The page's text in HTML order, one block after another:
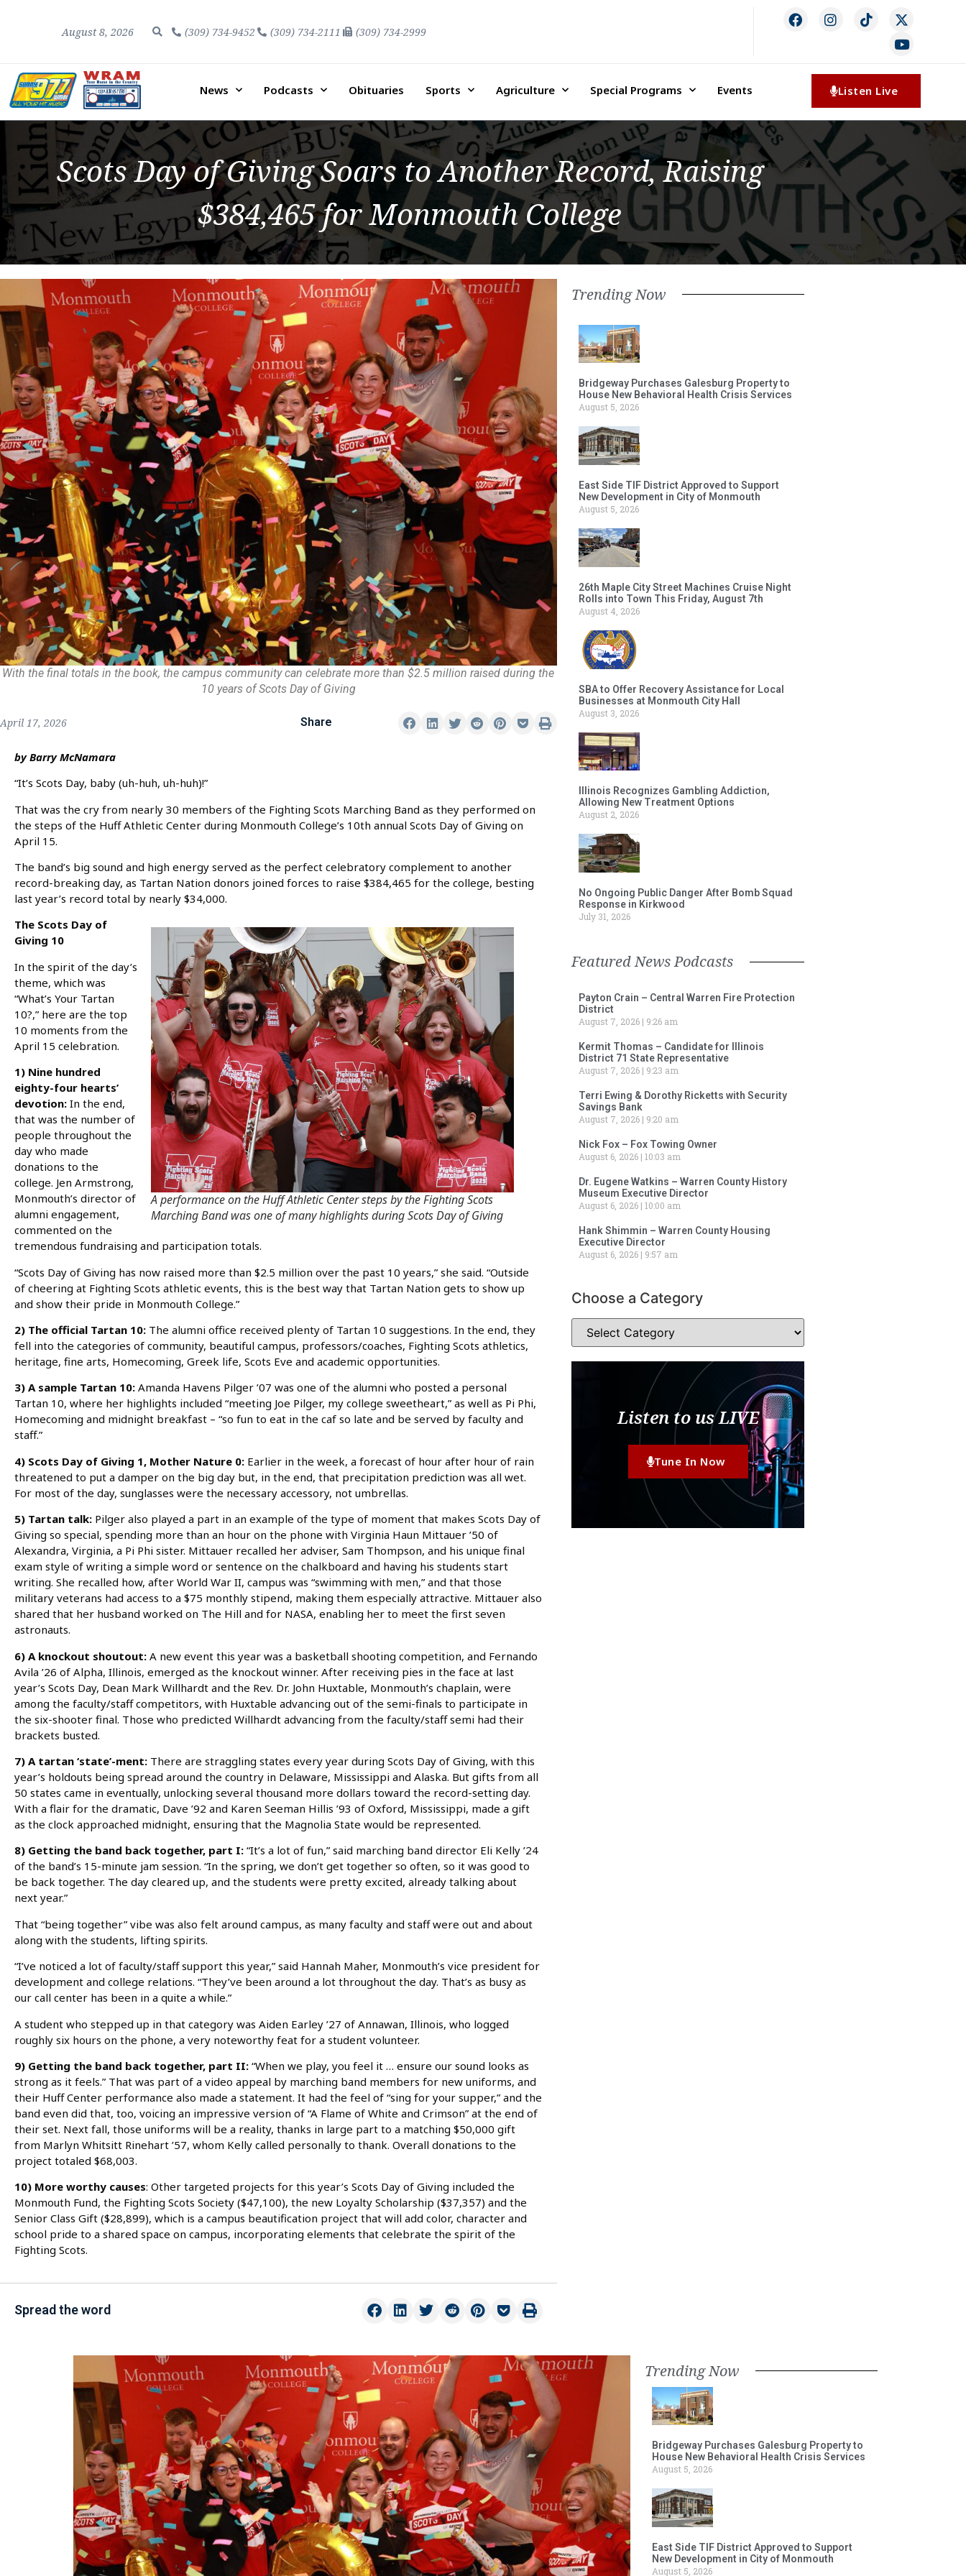
August 8, 2026 (309) 734-9452 (309) 734-2111 (309) 734-2999
News Podcasts Obituaries Sports Agriculture Special Programs Events Listen Live
Scots Day of Giving Soars to Another Record, Raising
$384,465 for Monmouth College
With the final totals in the book, the campus community can celebrate more than $2.5 million raised during the
10 years of Scots Day of Giving
April 17, 2026 Share
by Barry McNamara
“It’s Scots Day, baby (uh-huh, uh-huh)!”
That was the cry from nearly 30 members of the Fighting Scots Marching Band as they performed on
the steps of the Huff Athletic Center during Monmouth College’s 10th annual Scots Day of Giving on
April 15.
The band’s big sound and high energy served as the perfect celebratory complement to another
record-breaking day, as Tartan Nation donors joined forces to raise $384,465 for the college, besting
last year’s record total by nearly $34,000.
A performance on the Huff Athletic Center steps by the Fighting Scots
Marching Band was one of many highlights during Scots Day of Giving
The Scots Day of
Giving 10
In the spirit of the day’s
theme, which was
“What’s Your Tartan
10?,” here are the top
10 moments from the
April 15 celebration.
1) Nine hundred
eighty-four hearts’
devotion: In the end,
that was the number of
people throughout the
day who made
donations to the
college. Jen Armstrong,
Monmouth’s director of
alumni engagement,
commented on the
tremendous fundraising and participation totals.
“Scots Day of Giving has now raised more than $2.5 million over the past 10 years,” she said. “Outside
of cheering at Fighting Scots athletic events, this is the best way that Tartan Nation gets to show up
and show their pride in Monmouth College.”
2) The official Tartan 10: The alumni office received plenty of Tartan 10 suggestions. In the end, they
fell into the categories of community, beautiful campus, professors/coaches, Fighting Scots athletics,
heritage, fine arts, Homecoming, Greek life, Scots Eve and academic opportunities.
3) A sample Tartan 10: Amanda Havens Pilger ’07 was one of the alumni who posted a personal
Tartan 10, where her highlights included “meeting Joe Pilger, my college sweetheart,” as well as Pi Phi,
Homecoming and midnight breakfast – “so fun to eat in the caf so late and be served by faculty and
staff.”
4) Scots Day of Giving 1, Mother Nature 0: Earlier in the week, a forecast of hour after hour of rain
threatened to put a damper on the big day but, in the end, that precipitation prediction was all wet.
For most of the day, sunglasses were the necessary accessory, not umbrellas.
5) Tartan talk: Pilger also played a part in an example of the type of moment that makes Scots Day of
Giving so special, spending more than an hour on the phone with Virginia Haun Mittauer ’50 of
Alexandra, Virginia, a Pi Phi sister. Mittauer recalled her adviser, Sam Thompson, and his unique final
exam style of writing a simple word or sentence on the chalkboard and having his students start
writing. She recalled how, after World War II, campus was “swimming with men,” and that those
military veterans had access to a $75 monthly stipend, making them especially attractive. Mittauer also
shared that her husband worked on The Hill and for NASA, enabling her to meet the first seven
astronauts.
6) A knockout shoutout: A new event this year was a basketball shooting competition, and Fernando
Avila ’26 of Alpha, Illinois, emerged as the knockout winner. After receiving pies in the face at last
year’s Scots Day, Dean Mark Willhardt and the Rev. Dr. John Huxtable, Monmouth’s chaplain, were
among the faculty/staff competitors, with Huxtable advancing out of the semi-finals to participate in
the six-shooter final. Those who predicted Willhardt advancing from the faculty/staff semi had their
brackets busted.
7) A tartan ‘state’-ment: There are straggling states every year during Scots Day of Giving, with this
year’s holdouts being spread around the country in Delaware, Mississippi and Alaska. But gifts from all
50 states came in eventually, unlocking several thousand more dollars toward the record-setting day.
With a flair for the dramatic, Dave ’92 and Karen Seeman Hillis ’93 of Oxford, Mississippi, made a gift
as the clock approached midnight, ensuring that the Magnolia State would be represented.
8) Getting the band back together, part I: “It’s a lot of fun,” said marching band director Eli Kelly ’24
of the band’s 15-minute jam session. “In the spring, we don’t get together so often, so it was good to
be back together. The day cleared up, and the students were pretty excited, already talking about
next year.”
That “being together” vibe was also felt around campus, as many faculty and staff were out and about
along with the students, lifting spirits.
“I’ve noticed a lot of faculty/staff support this year,” said Hannah Maher, Monmouth’s vice president for
development and college relations. “They’ve been around a lot throughout the day. That’s as busy as
our call center has been in a quite a while.”
A student who stepped up in that category was Aiden Earley ’27 of Annawan, Illinois, who logged
roughly six hours on the phone, a very noteworthy feat for a student volunteer.
9) Getting the band back together, part II: “When we play, you feel it … ensure our sound looks as
strong as it feels.” That was part of a video appeal by marching band members for new uniforms, and
their Huff Center performance also made a statement. It had the feel of “sing for your supper,” and the
band even did that, too, voicing an impressive version of “A Flame of White and Crimson” at the end of
their set. Next fall, those uniforms will be a reality, thanks in large part to a matching $50,000 gift
from Marlyn Whitsitt Rinehart ’57, whom Kelly called personally to thank. Overall donations to the
project totaled $68,003.
10) More worthy causes: Other targeted projects for this year’s Scots Day of Giving included the
Monmouth Fund, the Fighting Scots Society ($47,100), the new Loyalty Scholarship ($37,357) and the
Senior Class Gift ($28,899), which is a campus beautification project that will add color, character and
school pride to a shared space on campus, incorporating elements that celebrate the spirit of the
Fighting Scots.
Spread the word
Trending Now
Bridgeway Purchases Galesburg Property to
House New Behavioral Health Crisis Services
August 5, 2026
East Side TIF District Approved to Support
New Development in City of Monmouth
August 5, 2026
26th Maple City Street Machines Cruise Night
Rolls into Town This Friday, August 7th
August 4, 2026
SBA to Offer Recovery Assistance for Local
Businesses at Monmouth City Hall
August 3, 2026
Illinois Recognizes Gambling Addiction,
Allowing New Treatment Options
August 2, 2026
No Ongoing Public Danger After Bomb Squad
Response in Kirkwood
July 31, 2026
Featured News Podcasts
Payton Crain – Central Warren Fire Protection
District
August 7, 2026
9:26 am
Kermit Thomas – Candidate for Illinois
District 71 State Representative
August 7, 2026
9:23 am
Terri Ewing & Dorothy Ricketts with Security
Savings Bank
August 7, 2026
9:20 am
Nick Fox – Fox Towing Owner
August 6, 2026 10:03 am
Dr. Eugene Watkins – Warren County History
Museum Executive Director
August 6, 2026 10:00 am
Hank Shimmin – Warren County Housing
Executive Director
August 6, 2026
9:57 am
Choose a Category
Listen to us LIVE
Tune In Now
Trending Now
Bridgeway Purchases Galesburg Property to
House New Behavioral Health Crisis Services
August 5, 2026
East Side TIF District Approved to Support
New Development in City of Monmouth
August 5, 2026